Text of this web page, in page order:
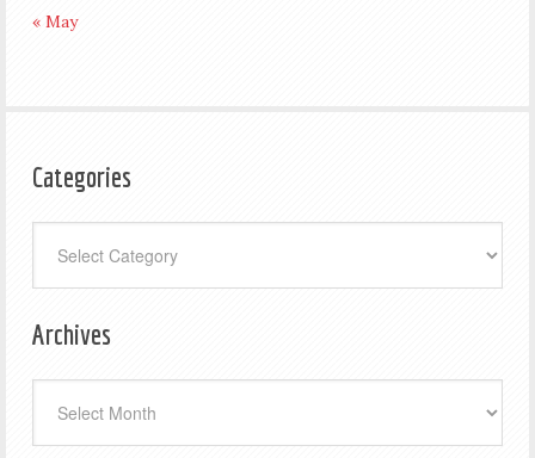
« May
Categories
Archives